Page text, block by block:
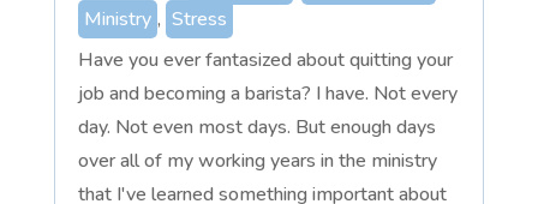
Ministry , Stress
Have you ever fantasized about quitting your
job and becoming a barista? I have. Not every
day. Not even most days. But enough days
over all of my working years in the ministry
that I've learned something important about